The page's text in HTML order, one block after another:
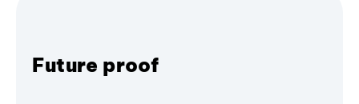
Future proof